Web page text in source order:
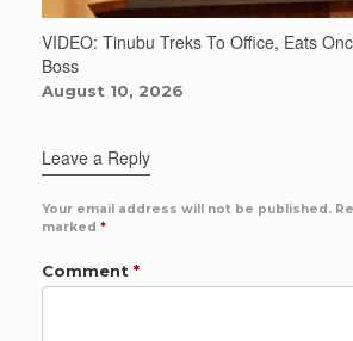
VIDEO: Tinubu Treks To Office, Eats
Boss
August 10, 2026
Leave a Reply
Your email address will not be published.
marked *
Comment *